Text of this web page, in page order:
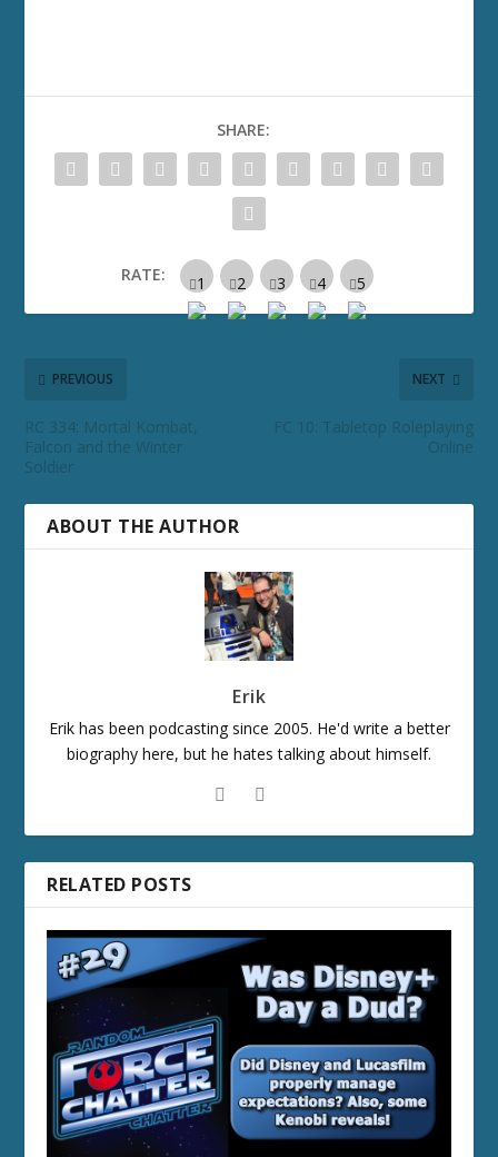
SHARE:
RATE:
PREVIOUS
RC 334: Mortal Kombat,
Falcon and the Winter
Soldier
NEXT
FC 10: Tabletop Roleplaying
Online
ABOUT THE AUTHOR
Erik
Erik has been podcasting since 2005. He'd write a better
biography here, but he hates talking about himself.
RELATED POSTS